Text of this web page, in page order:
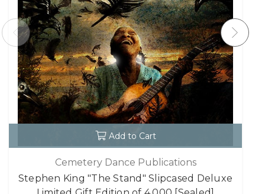
Add to Cart
Cemetery Dance Publications
Stephen King "The Stand" Slipcased Deluxe